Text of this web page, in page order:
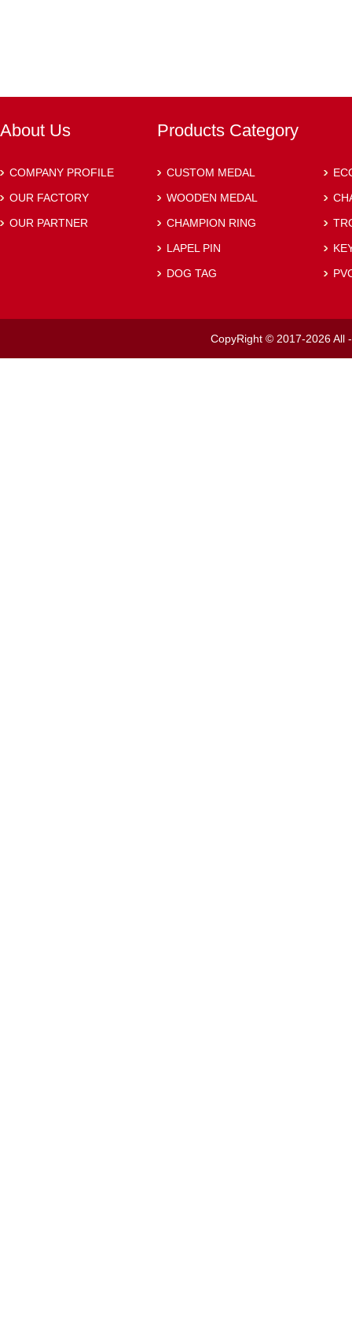
About Us
COMPANY PROFILE
OUR FACTORY
OUR PARTNER
Products Category
CUSTOM MEDAL
WOODEN MEDAL
CHAMPION RING
LAPEL PIN
DOG TAG
CopyRight © 2017-2026 All